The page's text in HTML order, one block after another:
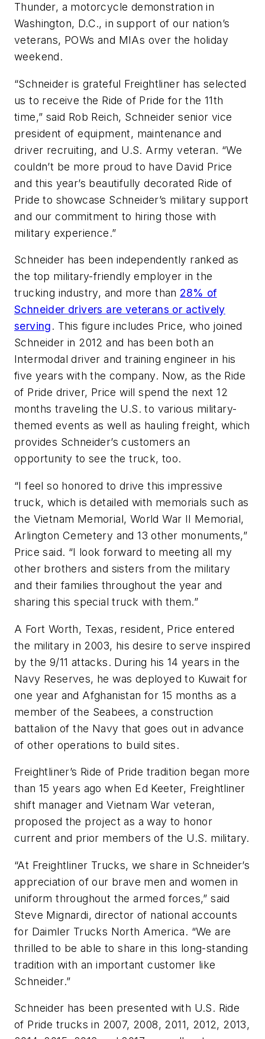
Thunder, a motorcycle demonstration in
Washington, D.C., in support of our nation’s
veterans, POWs and MIAs over the holiday
weekend.
“Schneider is grateful Freightliner has selected
us to receive the Ride of Pride for the 11th
time,” said Rob Reich, Schneider senior vice
president of equipment, maintenance and
driver recruiting, and U.S. Army veteran. “We
couldn’t be more proud to have David Price
and this year’s beautifully decorated Ride of
Pride to showcase Schneider’s military support
and our commitment to hiring those with
military experience.”
Schneider has been independently ranked as
the top military-friendly employer in the
trucking industry, and more than 28% of
Schneider drivers are veterans or actively
serving. This figure includes Price, who joined
Schneider in 2012 and has been both an
Intermodal driver and training engineer in his
five years with the company. Now, as the Ride
of Pride driver, Price will spend the next 12
months traveling the U.S. to various military-
themed events as well as hauling freight, which
provides Schneider’s customers an
opportunity to see the truck, too.
“I feel so honored to drive this impressive
truck, which is detailed with memorials such as
the Vietnam Memorial, World War II Memorial,
Arlington Cemetery and 13 other monuments,”
Price said. “I look forward to meeting all my
other brothers and sisters from the military
and their families throughout the year and
sharing this special truck with them.”
A Fort Worth, Texas, resident, Price entered
the military in 2003, his desire to serve inspired
by the 9/11 attacks. During his 14 years in the
Navy Reserves, he was deployed to Kuwait for
one year and Afghanistan for 15 months as a
member of the Seabees, a construction
battalion of the Navy that goes out in advance
of other operations to build sites.
Freightliner’s Ride of Pride tradition began more
than 15 years ago when Ed Keeter, Freightliner
shift manager and Vietnam War veteran,
proposed the project as a way to honor
current and prior members of the U.S. military.
“At Freightliner Trucks, we share in Schneider’s
appreciation of our brave men and women in
uniform throughout the armed forces,” said
Steve Mignardi, director of national accounts
for Daimler Trucks North America. “We are
thrilled to be able to share in this long-standing
tradition with an important customer like
Schneider.”
Schneider has been presented with U.S. Ride
of Pride trucks in 2007, 2008, 2011, 2012, 2013,